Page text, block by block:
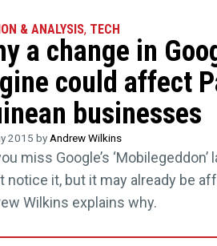
& ANALYSIS, TECH
a change in
could affect
businesses
2015 by Andrew Wilkins
miss Google’s
notice it, but it may already be
Wilkins explains why.